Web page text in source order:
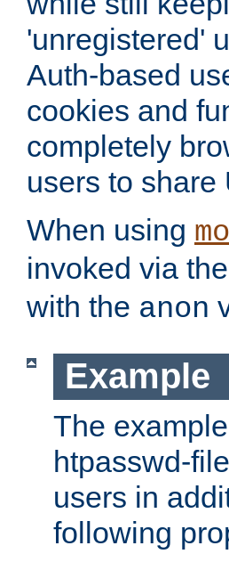
'unregistered'
Auth-based
cookies and
completely
users to share
When using
invoked via the
with the anon
Example
The
htpasswd-
users in
following